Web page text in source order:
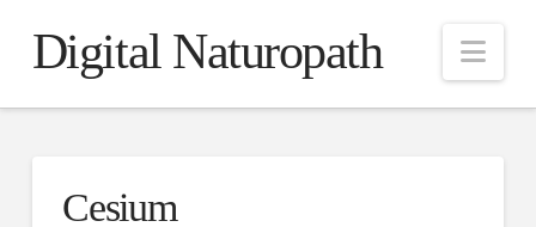
Digital Naturopath
Cesium